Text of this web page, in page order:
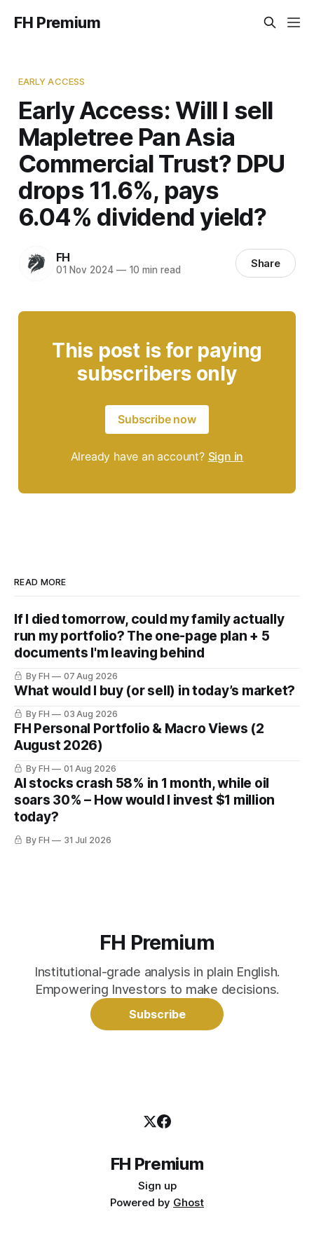
FH Premium
EARLY ACCESS
Early Access: Will I sell
Mapletree Pan Asia
Commercial Trust? DPU
drops 11.6%, pays
6.04% dividend yield?
FH
01 Nov 2024 —10 min read Share
This post is for paying
subscribers only
Subscribe now
Already have an account? Sign in
READ MORE
If I died tomorrow, could my family actually
run my portfolio? The one-page plan + 5
documents I'm leaving behind
By FH 07 Aug 2026
What would I buy (or sell) in today’s market?
By FH 03 Aug 2026
FH Personal Portfolio & Macro Views (2
August 2026)
By FH 01 Aug 2026
AI stocks crash 58% in 1 month, while oil
soars 30% – How would I invest $1 million
today?
By FH 31 Jul 2026
FH Premium
Institutional-grade analysis in plain English.
Empowering Investors to make decisions.
Subscribe
FH Premium
Sign up
Powered by Ghost